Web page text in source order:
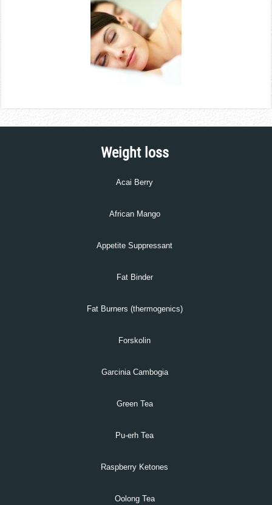
Weight loss
Acai Berry
African Mango
Appetite Suppressant
Fat Binder
Fat Burners (thermogenics)
Forskolin
Garcinia Cambogia
Green Tea
Pu-erh Tea
Raspberry Ketones
Oolong Tea